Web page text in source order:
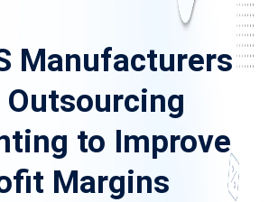
Manufacturers
Outsourcing
to Improve
Margins